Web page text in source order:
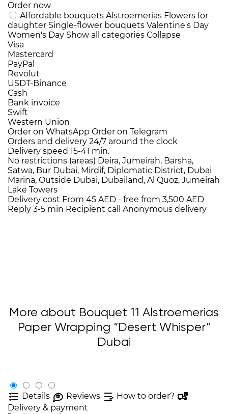
Order now
Affordable bouquets Alstroemerias Flowers for
daughter Single-flower bouquets Valentine's Day
Women's Day Show all categories Collapse
Visa
Mastercard
PayPal
Revolut
USDT-Binance
Cash
Bank invoice
Swift
Western Union
Order on WhatsApp Order on Telegram
Orders and delivery 24/7 around the clock
Delivery speed 15-41 min.
No restrictions (areas) Deira, Jumeirah, Barsha,
Satwa, Bur Dubai, Mirdif, Diplomatic District, Dubai
Marina, Outside Dubai, Dubailand, Al Quoz, Jumeirah
Lake Towers
Delivery cost From 45 AED - free from 3,500 AED
Reply 3-5 min Recipient call Anonymous delivery
More about Bouquet 11 Alstroemerias
Paper Wrapping “Desert Whisper”
Dubai
Details Reviews
How to order?
Delivery & payment